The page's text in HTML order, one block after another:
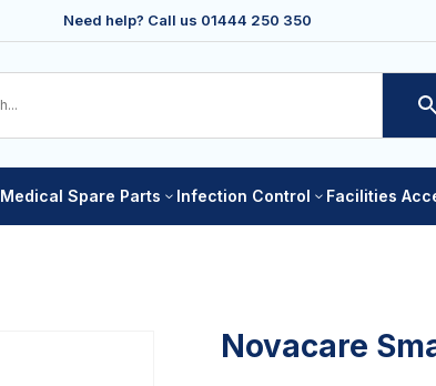
Need help? Call us 01444 250 350
Medical Spare Parts 3 Infection Control 3 Facilities
Novacare